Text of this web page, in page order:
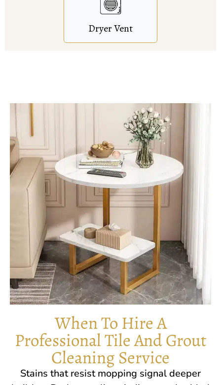
When To Hire A
Professional Tile And Grout
Cleaning Service
Stains that resist mopping signal deeper